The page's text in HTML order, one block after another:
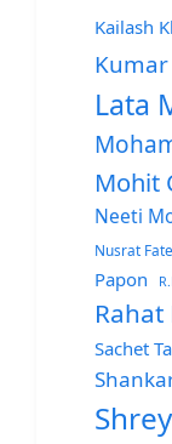
Kailash
Kumar
Lata
Mohit
Neeti
Nusrat
Papon
Rahat
Sachet